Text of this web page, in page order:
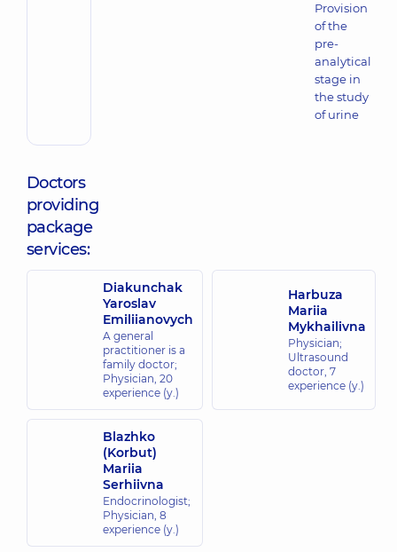
Provision
of the
pre-
analytical
stage in
the study
of urine
Doctors
providing
package
services:
Diakunchak
Yaroslav
Emiliianovych
A general
practitioner is a
family doctor;
Physician, 20
experience (y.)
Harbuza
Mariia
Mykhailivna
Physician;
Ultrasound
doctor, 7
experience (y.)
Blazhko
(Korbut)
Mariia
Serhiivna
Endocrinologist;
Physician, 8
experience (y.)